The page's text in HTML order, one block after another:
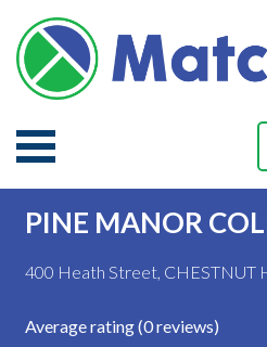
PINE MANOR
400 Heath Street, CHESTNUT
Average rating (0 reviews)